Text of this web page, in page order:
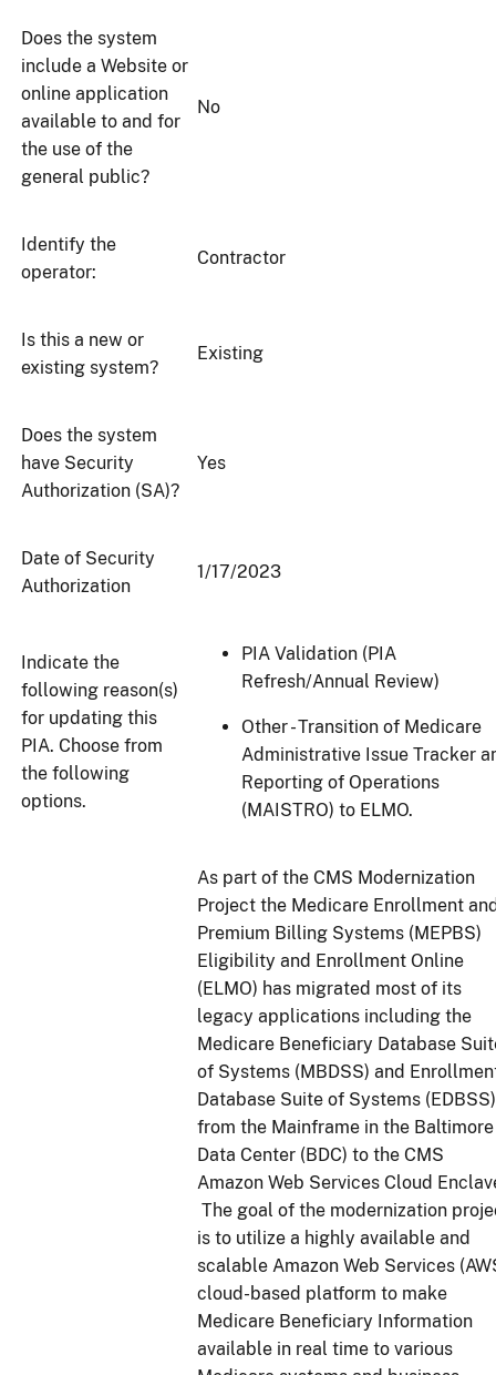
Does the system
include a Website or
online application
available to and for
the use of the
general public?
No
Identify the
operator:
Contractor
Is this a new or
existing system?
Existing
Does the system
have Security
Authorization (SA)?
Yes
Date of Security
Authorization
1/17/2023
Indicate the
following reason(s)
for updating this
PIA. Choose from
the following
options.
PIA Validation (PIA
Refresh/Annual Review)
Other - Transition of Medicare
Administrative Issue Tracker
Reporting of Operations
(MAISTRO) to ELMO.
As part of the CMS Modernization
Project the Medicare Enrollment
Premium Billing Systems (MEPBS)
Eligibility and Enrollment Online
(ELMO) has migrated most of its
legacy applications including the
Medicare Beneficiary Database
of Systems (MBDSS) and
Database Suite of Systems (EDBSS)
from the Mainframe in the Baltimore
Data Center (BDC) to the CMS
Amazon Web Services Cloud
The goal of the modernization
is to utilize a highly available and
scalable Amazon Web Services
cloud-based platform to make
Medicare Beneficiary Information
available in real time to various